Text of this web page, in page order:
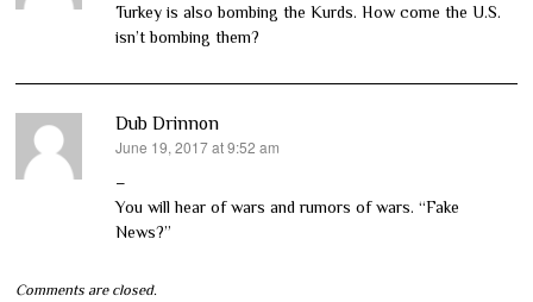
Turkey is also bombing the Kurds. How come the U.S.
isn’t bombing them?
Dub Drinnon
says:
June 19, 2017 at 9:52 am
–
You will hear of wars and rumors of wars. “Fake
News?”
Comments are closed.